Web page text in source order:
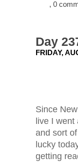
, 0
Day
FRIDAY,
Since
live I
and sort
lucky
getting